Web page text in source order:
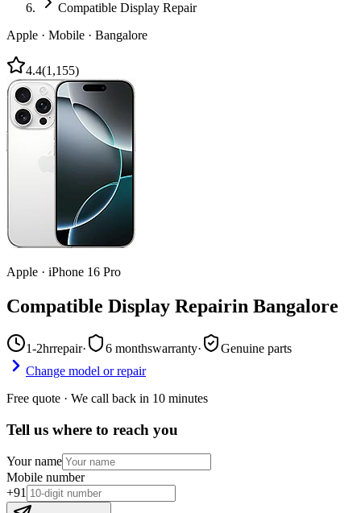
Compatible Display Repair
Apple · Mobile · Bangalore
4.4(1,155)
Apple · iPhone 16 Pro
Compatible Display Repairin Bangalore
1-2hrrepair· 6 monthswarranty·
Genuine parts
Change model or repair
Free quote · We call back in 10 minutes
Tell us where to reach you
Your name
Mobile number
+91